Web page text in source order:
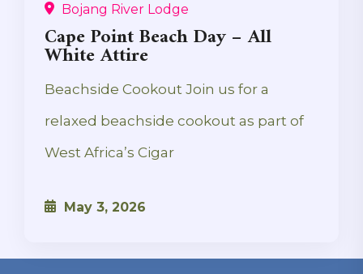
Bojang River Lodge
Cape Point Beach Day – All
White Attire
Beachside Cookout Join us for a
relaxed beachside cookout as part of
West Africa’s Cigar
May 3, 2026